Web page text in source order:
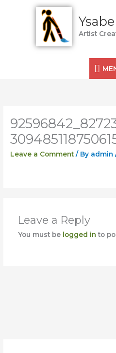
Artist
Leave a Comment / By admin
Leave a Reply
You must be logged in to